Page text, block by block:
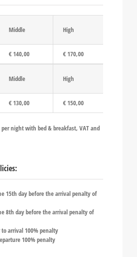
Middle High
€ 140,00 € 170,00
Middle High
€ 130,00 € 150,00
per night with bed & breakfast, VAT and
15th day before the arrival penalty of
8th day before the arrival penalty of
arrival 100% penalty
100% penalty